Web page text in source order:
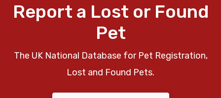
Report a Lost or Found
Pet
The UK National Database for Pet Registration,
Lost and Found Pets.